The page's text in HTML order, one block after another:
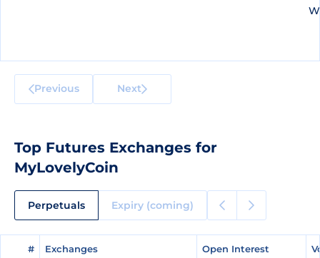
Previous Next
Top Futures Exchanges for
MyLovelyCoin
Perpetuals Expiry (coming)
# Exchanges Open Interest
# Exchanges Open Interest